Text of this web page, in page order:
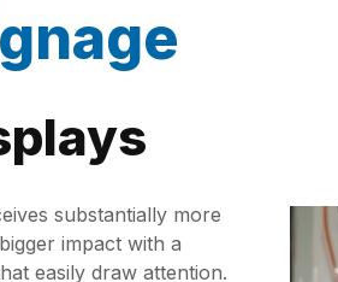
substantially more
impact with a
easily draw attention.